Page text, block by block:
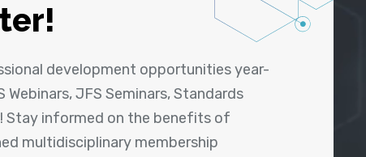
development opportunities year-
Webinars, JFS Seminars, Standards
Stay informed on the benefits of
multidisciplinary membership